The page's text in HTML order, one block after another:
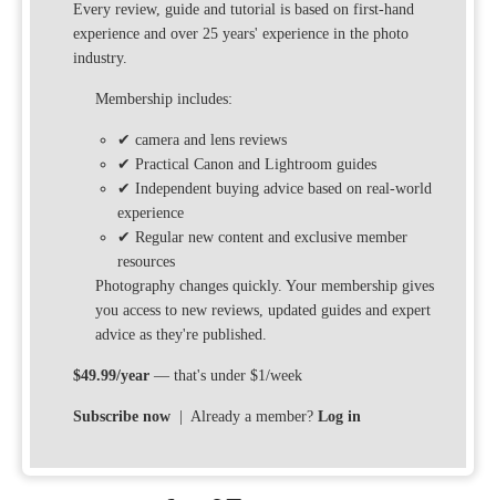
Every review, guide and tutorial is based on first-hand
experience and over 25 years' experience in the photo
industry.
Membership includes:
✔ camera and lens reviews
✔ Practical Canon and Lightroom guides
✔ Independent buying advice based on real-world
experience
✔ Regular new content and exclusive member
resources
Photography changes quickly. Your membership gives
you access to new reviews, updated guides and expert
advice as they're published.
$49.99/year — that's under $1/week
Subscribe now | Already a member?Log in